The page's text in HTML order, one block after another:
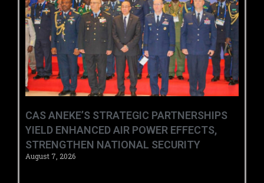
CAS ANEKE’S STRATEGIC PARTNERSHIPS
YIELD ENHANCED AIR POWER EFFECTS,
STRENGTHEN NATIONAL SECURITY
August 7, 2026